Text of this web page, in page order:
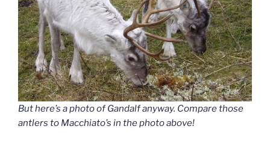
But here’s a photo of Gandalf anyway. Compare those
antlers to Macchiato’s in the photo above!